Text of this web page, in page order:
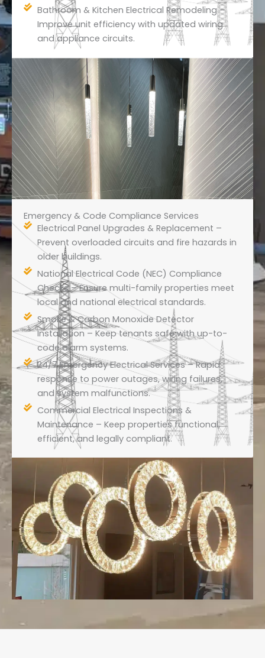
Bathroom & Kitchen Electrical Remodeling –
Improve unit efficiency with updated wiring
and appliance circuits.
Emergency & Code Compliance Services
Electrical Panel Upgrades & Replacement –
Prevent overloaded circuits and fire hazards in
older buildings.
National Electrical Code (NEC) Compliance
Checks – Ensure multi-family properties meet
local and national electrical standards.
Smoke & Carbon Monoxide Detector
Installation – Keep tenants safe with up-to-
code alarm systems.
24/7 Emergency Electrical Services – Rapid
response to power outages, wiring failures,
and system malfunctions.
Commercial Electrical Inspections &
Maintenance – Keep properties functional,
efficient, and legally compliant.